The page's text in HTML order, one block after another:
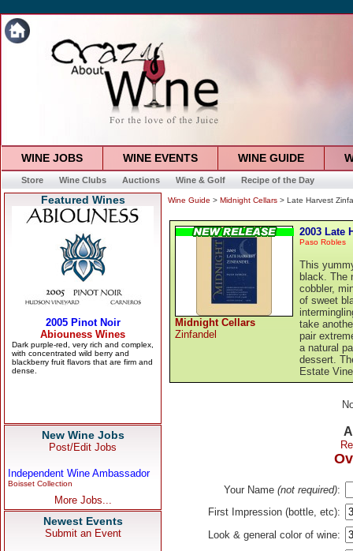
WINE JOBS WINE EVENTS WINE GUIDE
Store Wine Clubs Auctions Wine & Golf Recipe of the Day
Featured Wines
New Wine Jobs
Post/Edit Jobs
Independent Wine Ambassador
Boisset Collection
More Jobs...
Newest Events
Submit an Event
Wine Guide > Midnight Cellars > Late Harvest
Midnight Cellars
Zinfandel
2003 Late
Paso Robles
This
black. The
cobbler,
of sweet
take
pair
a natural
dessert.
Estate
Your Name (not required):
First Impression (bottle, etc):
Look & general color of wine: